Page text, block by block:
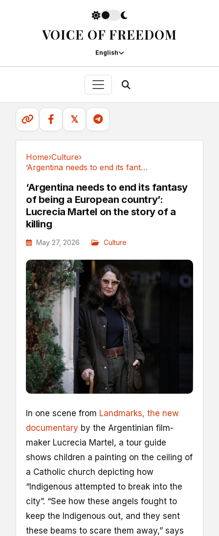
VOICE OF FREEDOM
English
𝕏
Home›Culture›
‘Argentina needs to end its fantasy of being a...
‘Argentina needs to end its fantasy
of being a European country’:
Lucrecia Martel on the story of a
killing
May 27, 2026 Culture
In one scene from Landmarks, the new
documentary by the Argentinian film-
maker Lucrecia Martel, a tour guide
shows children a painting on the ceiling of
a Catholic church depicting how
“Indigenous attempted to break into the
city”. “See how these angels fought to
keep the Indigenous out, and they sent
these beams to scare them away,” says